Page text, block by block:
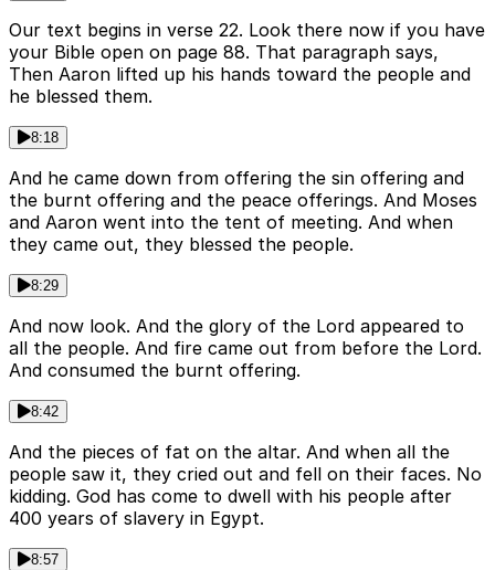
Our text begins in verse 22. Look there now if you have
your Bible open on page 88. That paragraph says,
Then Aaron lifted up his hands toward the people and
he blessed them.
8:18
And he came down from offering the sin offering and
the burnt offering and the peace offerings. And Moses
and Aaron went into the tent of meeting. And when
they came out, they blessed the people.
8:29
And now look. And the glory of the Lord appeared to
all the people. And fire came out from before the Lord.
And consumed the burnt offering.
8:42
And the pieces of fat on the altar. And when all the
people saw it, they cried out and fell on their faces. No
kidding. God has come to dwell with his people after
400 years of slavery in Egypt.
8:57